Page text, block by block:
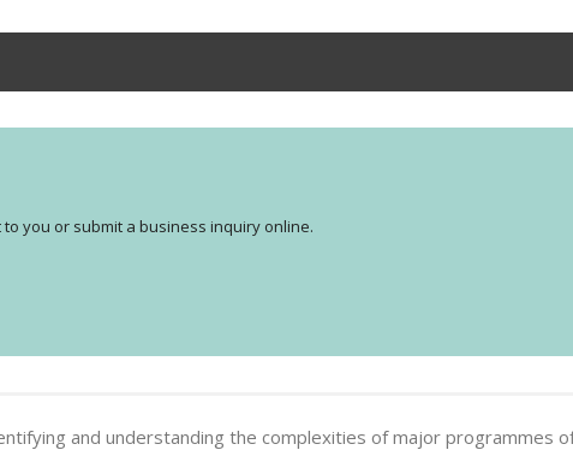
you or submit a business inquiry online.
and understanding the complexities of major programmes